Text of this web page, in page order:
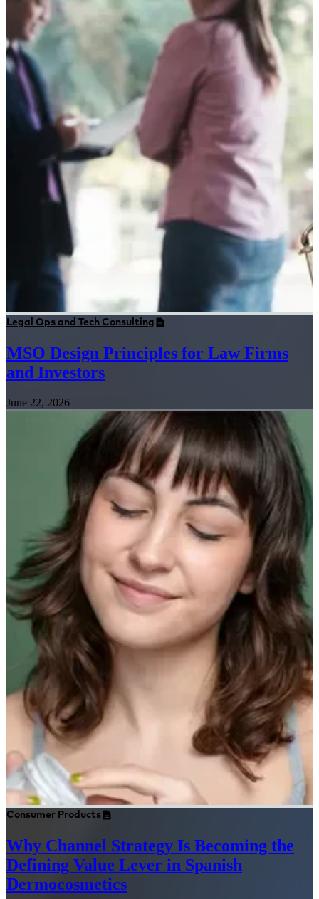
Legal Ops and Tech Consulting
MSO Design Principles for Law Firms
and Investors
June 22, 2026
Consumer Products
Why Channel Strategy Is Becoming the
Defining Value Lever in Spanish
Dermocosmetics